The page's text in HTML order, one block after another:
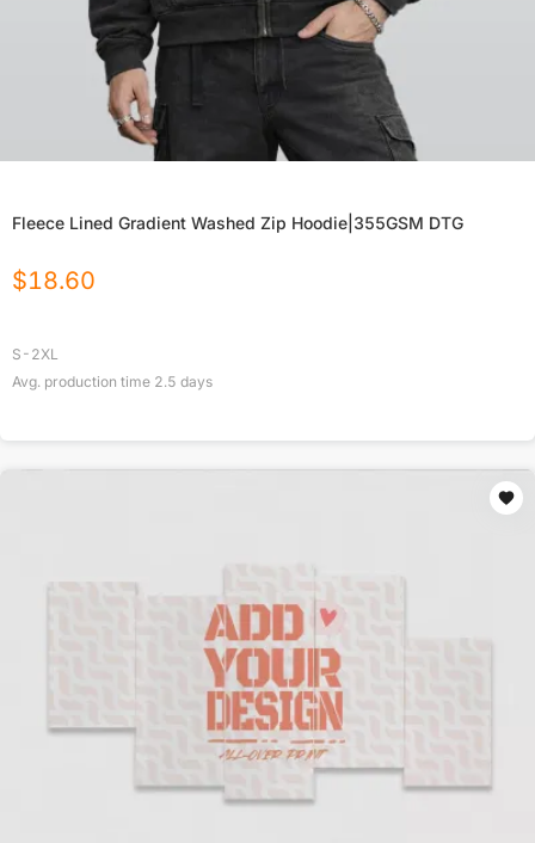
Fleece Lined Gradient Washed Zip Hoodie|355GSM DTG
$18.60
S-2XL
Avg. production time 2.5 days